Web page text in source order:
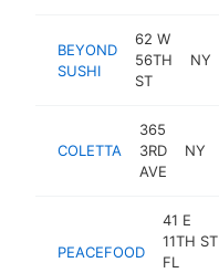
BEYOND
SUSHI
62 W
56TH
ST
NY
COLETTA
365
3RD
AVE
NY
PEACEFOOD
41 E
11TH ST
FL